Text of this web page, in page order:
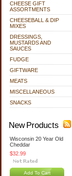
CHEESE GIFT
ASSORTMENTS
CHEESEBALL & DIP
MIXES
DRESSINGS,
MUSTARDS AND
SAUCES
FUDGE
GIFTWARE
MEATS
MISCELLANEOUS
SNACKS
New Products
Wisconsin 20 Year Old
Cheddar
$32.99
Add To Cart